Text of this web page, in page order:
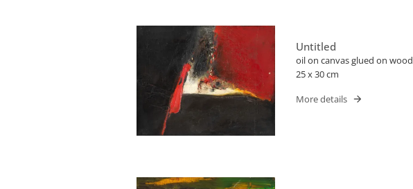
Untitled
oil on canvas glued on wood
25 x 30 cm
More details